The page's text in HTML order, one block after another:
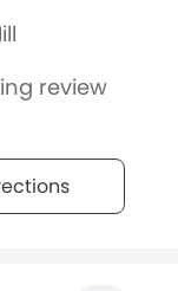
review